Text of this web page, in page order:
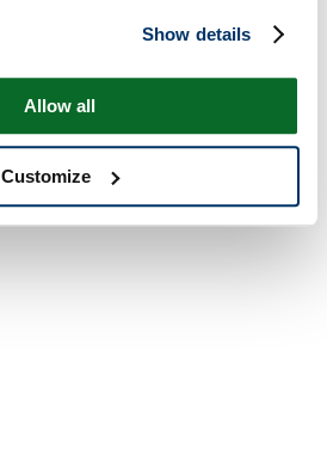
Show details
Allow all
Customize